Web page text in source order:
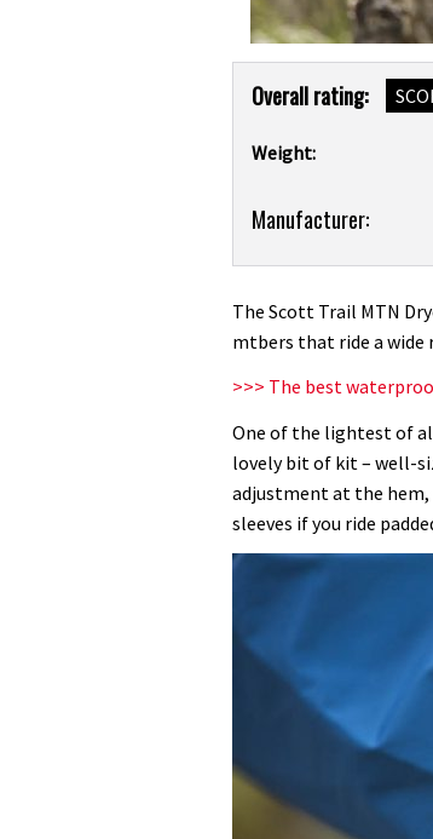
Product
Overall rating:
Weight:
Product:
MTN
Dryo
jacket
review
Manufacturer:
The Scott Trail MTN
mtbers that ride a wide
>>> The best
One of the lightest of
lovely bit of kit – well-
adjustment at the
sleeves if you ride